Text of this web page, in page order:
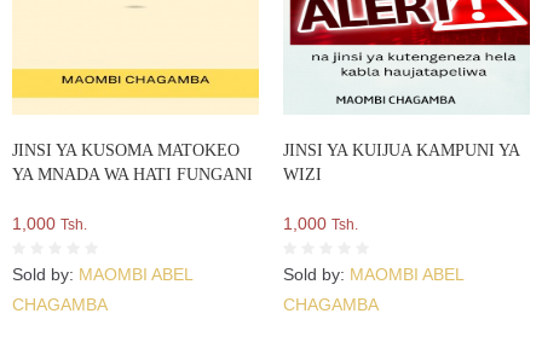
JINSI YA KUSOMA MATOKEO
YA MNADA WA HATI FUNGANI
1,000 Tsh.
Sold by: MAOMBI ABEL
CHAGAMBA
JINSI YA KUIJUA KAMPUNI YA
WIZI
1,000 Tsh.
Sold by: MAOMBI ABEL
CHAGAMBA